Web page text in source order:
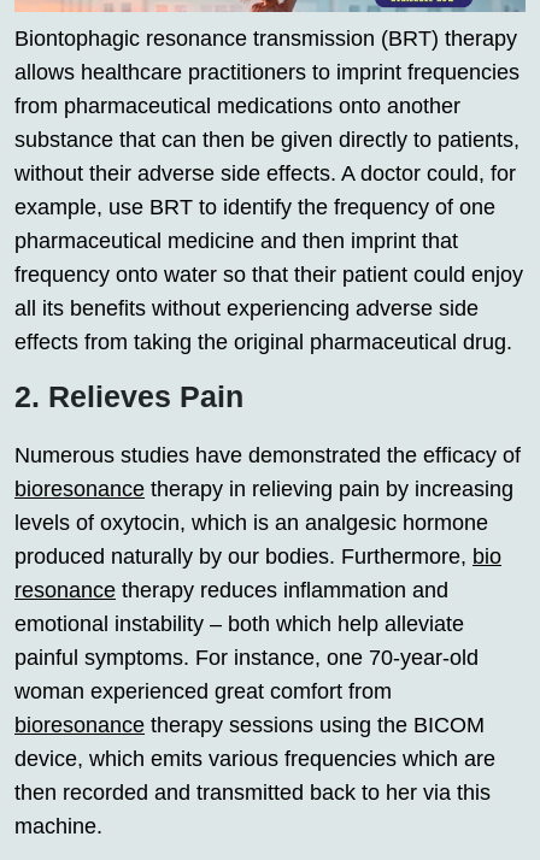
Biontophagic resonance transmission (BRT) therapy
allows healthcare practitioners to imprint frequencies
from pharmaceutical medications onto another
substance that can then be given directly to patients,
without their adverse side effects. A doctor could, for
example, use BRT to identify the frequency of one
pharmaceutical medicine and then imprint that
frequency onto water so that their patient could enjoy
all its benefits without experiencing adverse side
effects from taking the original pharmaceutical drug.
2. Relieves Pain
Numerous studies have demonstrated the efficacy of
bioresonance therapy in relieving pain by increasing
levels of oxytocin, which is an analgesic hormone
produced naturally by our bodies. Furthermore, bio
resonance therapy reduces inflammation and
emotional instability – both which help alleviate
painful symptoms. For instance, one 70-year-old
woman experienced great comfort from
bioresonance therapy sessions using the BICOM
device, which emits various frequencies which are
then recorded and transmitted back to her via this
machine.